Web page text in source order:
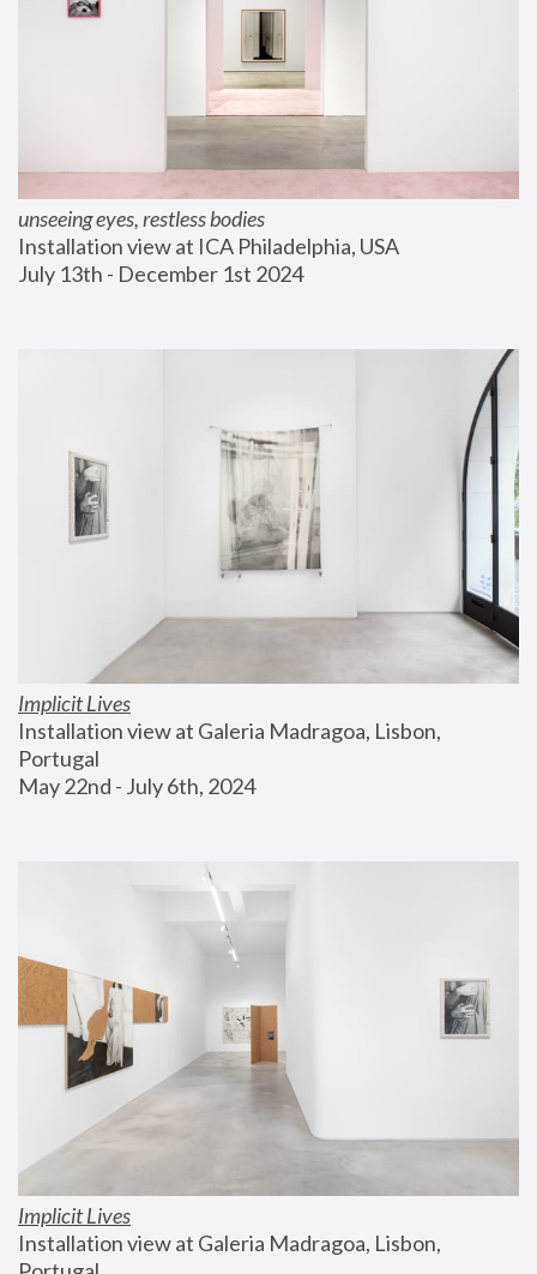
unseeing eyes, restless bodies
Installation view at ICA Philadelphia, USA
July 13th - December 1st 2024
Implicit Lives
Installation view at Galeria Madragoa, Lisbon,
Portugal
May 22nd - July 6th, 2024
Implicit Lives
Installation view at Galeria Madragoa, Lisbon,